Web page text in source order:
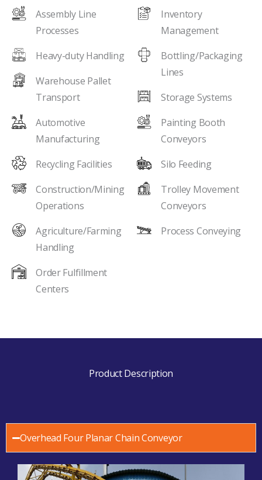
Assembly Line
Processes
Heavy-duty Handling
Warehouse Pallet
Transport
Automotive
Manufacturing
Recycling Facilities
Construction/Mining
Operations
Agriculture/Farming
Handling
Order Fulfillment
Centers
Inventory
Management
Bottling/Packaging
Lines
Storage Systems
Painting Booth
Conveyors
Silo Feeding
Trolley Movement
Conveyors
Process Conveying
Product Description
Overhead Four Planar Chain Conveyor